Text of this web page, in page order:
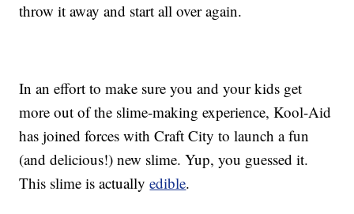
throw it away and start all over again.
In an effort to make sure you and your kids get
more out of the slime-making experience, Kool-Aid
has joined forces with Craft City to launch a fun
(and delicious!) new slime. Yup, you guessed it.
This slime is actuallyedible.